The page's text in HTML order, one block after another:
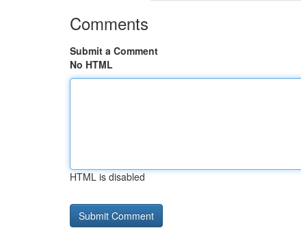
Comments
Submit a Comment
No HTML
HTML is disabled